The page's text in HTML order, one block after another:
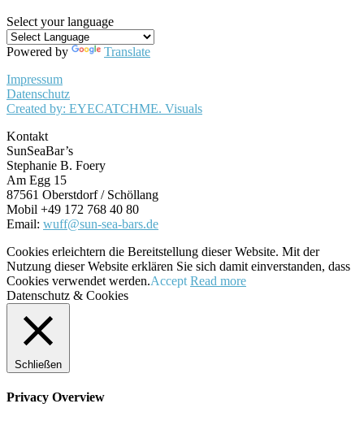
Select your language
Powered by
Translate
Impressum
Datenschutz
Created by: EYECATCHME. Visuals
Kontakt
SunSeaBar’s
Stephanie B. Foery
Am Egg 15
87561 Oberstdorf / Schöllang
Mobil +49 172 768 40 80
Email: wuff@sun-sea-bars.de
Cookies erleichtern die Bereitstellung dieser Website. Mit der
Nutzung dieser Website erklären Sie sich damit einverstanden, dass
Cookies verwendet werden.Accept Read more
Datenschutz & Cookies
Schließen
Privacy Overview